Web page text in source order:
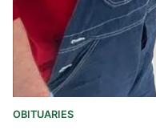
OBITUARIES